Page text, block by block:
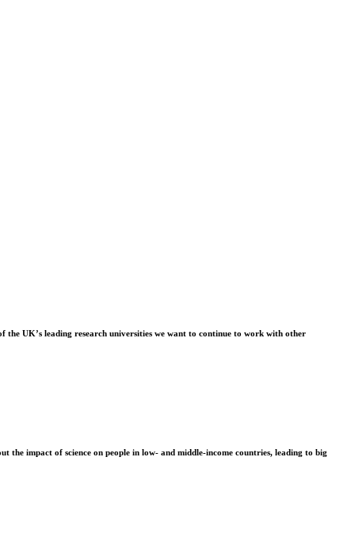
the UK’s leading research universities we want to continue to work with other
the impact of science on people in low- and middle-income countries, leading to big